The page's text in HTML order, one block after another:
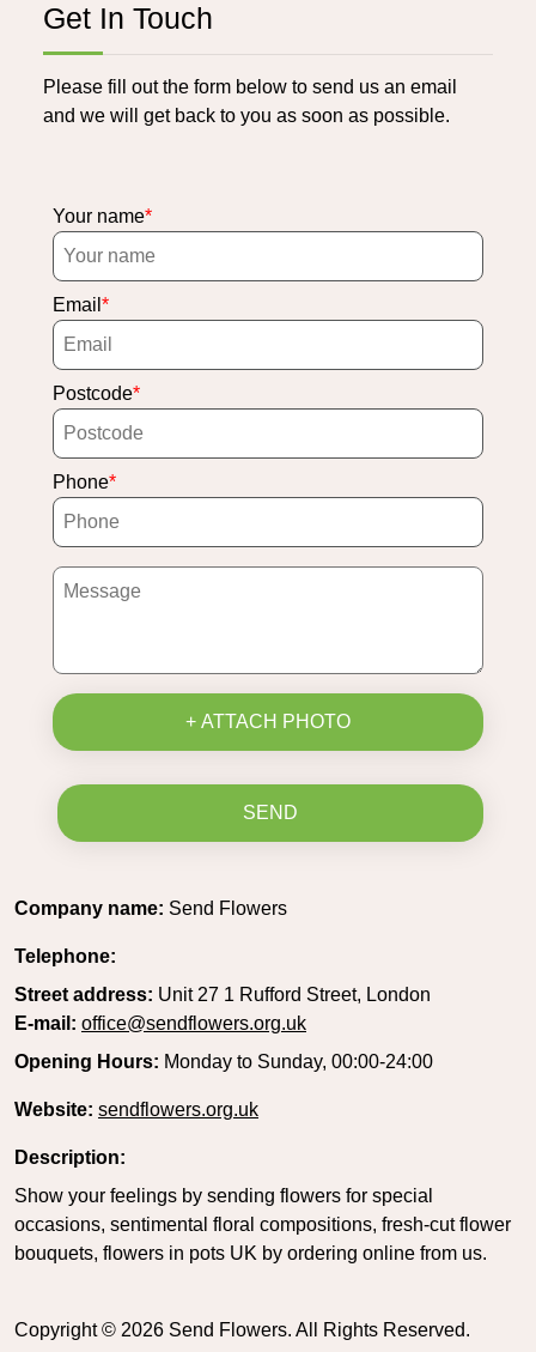
Get In Touch
Please fill out the form below to send us an email
and we will get back to you as soon as possible.
Your name
Email
Postcode
Phone
+ ATTACH PHOTO
SEND
Company name: Send Flowers
Telephone:
Street address: Unit 27 1 Rufford Street, London
E-mail: office@sendflowers.org.uk
Opening Hours: Monday to Sunday, 00:00-24:00
Website: sendflowers.org.uk
Description:
Show your feelings by sending flowers for special
occasions, sentimental floral compositions, fresh-cut flower
bouquets, flowers in pots UK by ordering online from us.
Copyright © 2026 Send Flowers. All Rights Reserved.